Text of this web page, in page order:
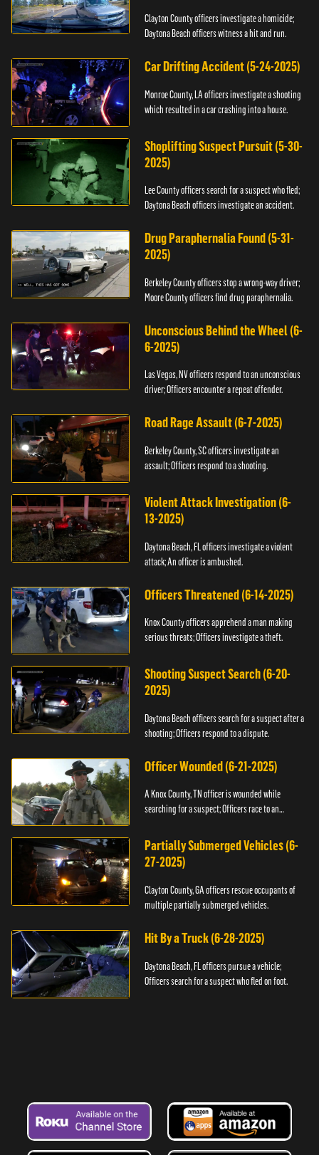
Clayton County officers investigate a homicide;
Daytona Beach officers witness a hit and run.
Car Drifting Accident (5-24-2025)
Monroe County, LA officers investigate a shooting
which resulted in a car crashing into a house.
Shoplifting Suspect Pursuit (5-30-
2025)
Lee County officers search for a suspect who fled;
Daytona Beach officers investigate an accident.
Drug Paraphernalia Found (5-31-
2025)
Berkeley County officers stop a wrong-way driver;
Moore County officers find drug paraphernalia.
Unconscious Behind the Wheel (6-
6-2025)
Las Vegas, NV officers respond to an unconscious
driver; Officers encounter a repeat offender.
Road Rage Assault (6-7-2025)
Berkeley County, SC officers investigate an
assault; Officers respond to a shooting.
Violent Attack Investigation (6-
13-2025)
Daytona Beach, FL officers investigate a violent
attack; An officer is ambushed.
Officers Threatened (6-14-2025)
Knox County officers apprehend a man making
serious threats; Officers investigate a theft.
Shooting Suspect Search (6-20-
2025)
Daytona Beach officers search for a suspect after a
shooting; Officers respond to a dispute.
Officer Wounded (6-21-2025)
A Knox County, TN officer is wounded while
searching for a suspect; Officers race to an
Partially Submerged Vehicles (6-
27-2025)
Clayton County, GA officers rescue occupants of
multiple partially submerged vehicles.
Hit By a Truck (6-28-2025)
Daytona Beach, FL officers pursue a vehicle;
Officers search for a suspect who fled on foot.